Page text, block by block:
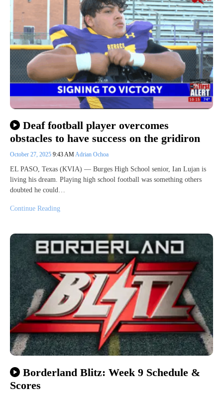
Deaf football player overcomes
obstacles to have success on the gridiron
October 27, 2025 9:43 AMAdrian Ochoa
EL PASO, Texas (KVIA) — Burges High School senior, Ian Lujan is
living his dream. Playing high school football was something others
doubted he could…
Continue Reading
Borderland Blitz: Week 9 Schedule &
Scores